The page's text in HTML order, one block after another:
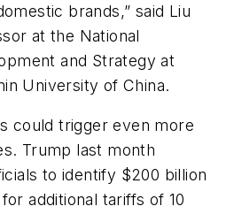
brands,” said Liu
at the National
and Strategy at
University of China.
could trigger even more
Trump last month
to identify $200 billion
additional tariffs of 10